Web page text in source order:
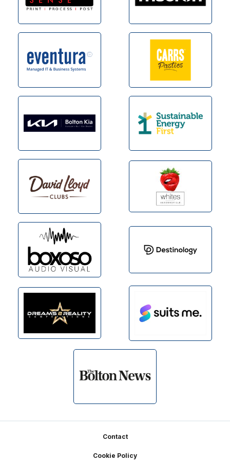
Contact
Cookie Policy